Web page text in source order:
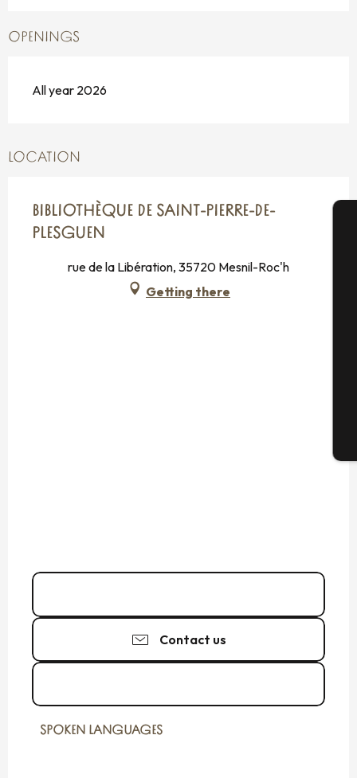
OPENINGS
All year 2026
LOCATION
BIBLIOTHÈQUE DE SAINT-PIERRE-DE-
PLESGUEN
rue de la Libération, 35720 Mesnil-Roc'h
Getting there
Contact us
SPOKEN LANGUAGES
SPOKEN LANGUAGES